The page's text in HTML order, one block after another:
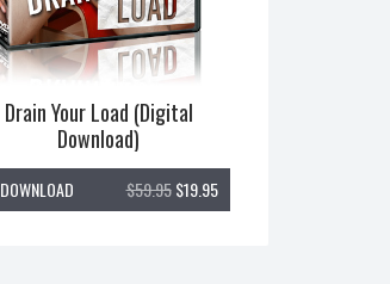
Drain Your Load (Digital
Download)
$59.95$19.95
DOWNLOAD